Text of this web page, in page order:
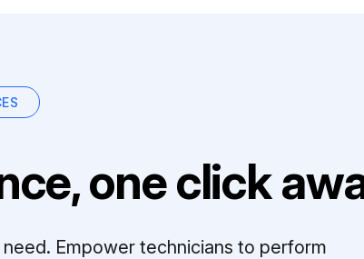
one click
Empower technicians to perform